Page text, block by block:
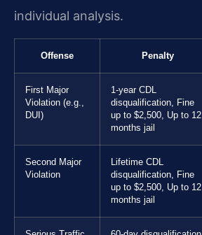
individual analysis.
Offense Penalty
First Major
Violation (e.g.,
DUI)
1-year CDL
disqualification, Fine
up to $2,500, Up to 12
months jail
Second Major
Violation
Lifetime CDL
disqualification, Fine
up to $2,500, Up to 12
months jail